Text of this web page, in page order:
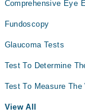
Comprehensive Eye
Fundoscopy
Glaucoma Tests
Test To Determine
Test To Measure The
View All